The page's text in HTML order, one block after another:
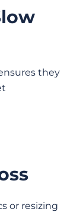
they
or resizing